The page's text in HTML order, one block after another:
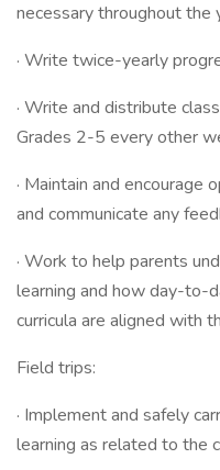
necessary throughout the
· Write twice-yearly
· Write and distribute
Grades 2-5 every other
· Maintain and encourage
and communicate any
· Work to help parents
learning and how day-to-
curricula are aligned with
Field trips:
· Implement and safely
learning as related to the